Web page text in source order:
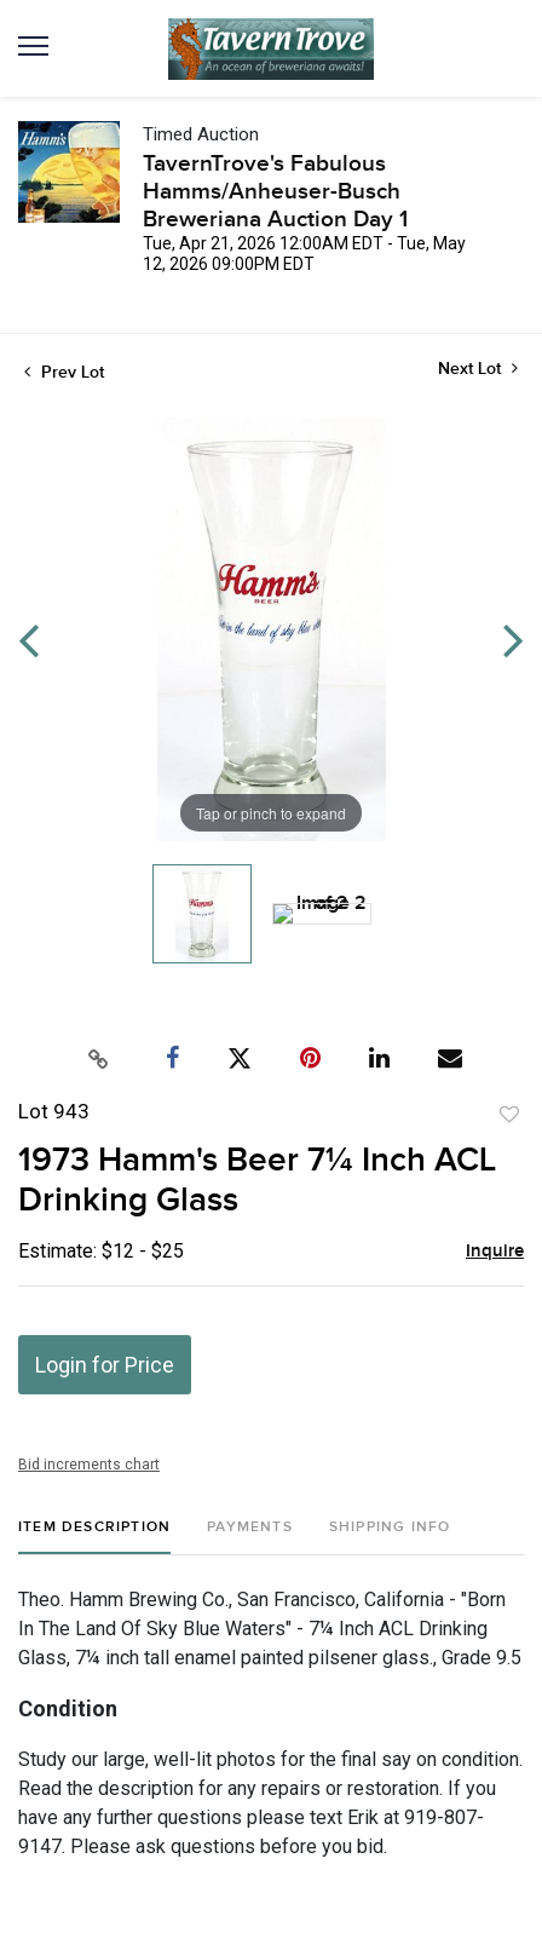
Timed Auction
TavernTrove's Fabulous
Hamms/Anheuser-Busch
Breweriana Auction Day 1
Tue, Apr 21, 2026 12:00AM EDT - Tue, May
12, 2026 09:00PM EDT
Prev Lot Next Lot
Tap or pinch to expand
Lot 943
1973 Hamm's Beer 7¼ Inch ACL
Drinking Glass
Estimate: $12 - $25 Inquire
Login for Price
Bid increments chart
ITEM DESCRIPTION PAYMENTS SHIPPING INFO
Theo. Hamm Brewing Co., San Francisco, California - "Born
In The Land Of Sky Blue Waters" - 7¼ Inch ACL Drinking
Glass, 7¼ inch tall enamel painted pilsener glass., Grade 9.5
Condition
Study our large, well-lit photos for the final say on condition.
Read the description for any repairs or restoration. If you
have any further questions please text Erik at 919-807-
9147. Please ask questions before you bid.